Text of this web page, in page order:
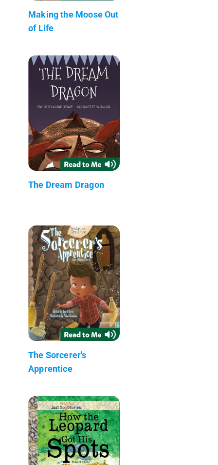
Making the Moose Out
of Life
The Dream Dragon
The Sorcerer's
Apprentice